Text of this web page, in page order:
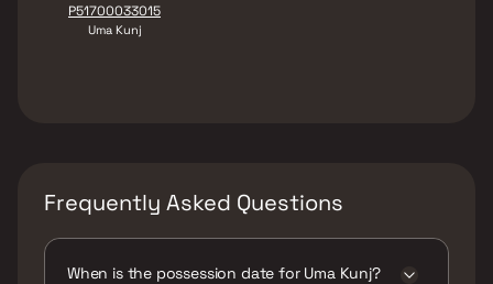
P51700033015
Uma Kunj
Frequently Asked Questions
When is the possession date for Uma Kunj?